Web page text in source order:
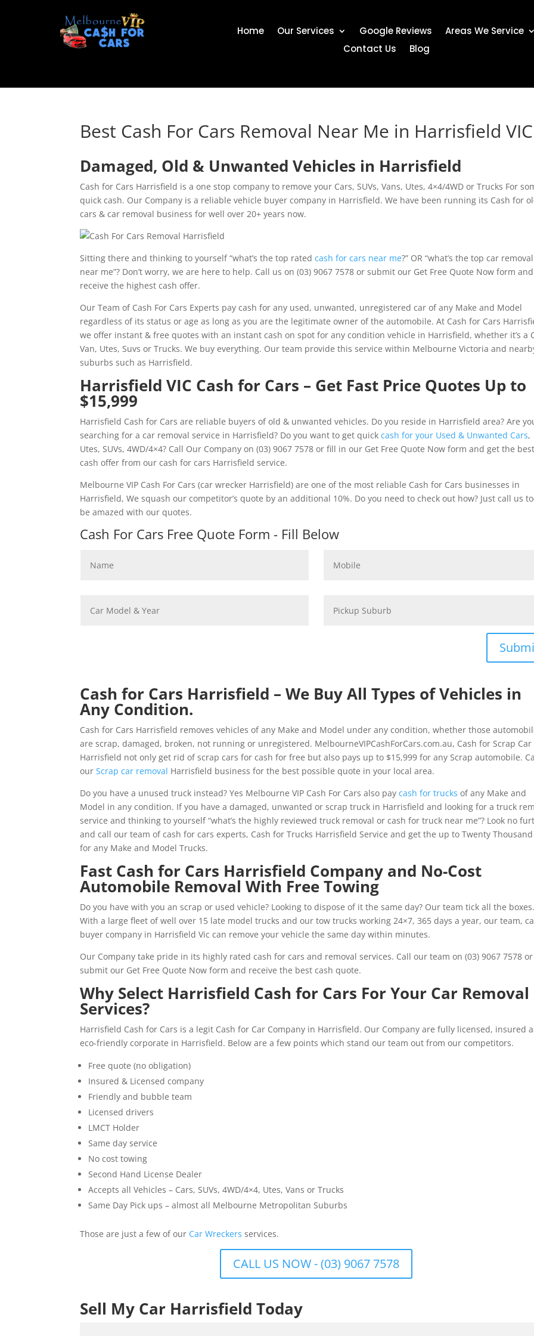
Home Our Services Google Reviews
Areas We Service
Contact Us
Blog
Best Cash For Cars Removal Near Me in Harrisfield VIC
Damaged, Old & Unwanted Vehicles in Harrisfield
Cash for Cars Harrisfield is a one stop company to remove your Cars, SUVs, Vans, Utes, 4×4/4WD or Trucks For
quick cash. Our Company is a reliable vehicle buyer company in Harrisfield. We have been running its Cash for
cars & car removal business for well over 20+ years now.
Sitting there and thinking to yourself “what’s the top ratedcash for cars near me?” OR “what’s the top car removal
near me”? Don’t worry, we are here to help. Call us on (03) 9067 7578 or submit our Get Free Quote Now form and
receive the highest cash offer.
Our Team of Cash For Cars Experts pay cash for any used, unwanted, unregistered car of any Make and Model
regardless of its status or age as long as you are the legitimate owner of the automobile. At Cash for Cars
we offer instant & free quotes with an instant cash on spot for any condition vehicle in Harrisfield, whether it’s a
Van, Utes, Suvs or Trucks. We buy everything. Our team provide this service within Melbourne Victoria and
suburbs such as Harrisfield.
Harrisfield VIC Cash for Cars – Get Fast Price Quotes Up to
$15,999
Harrisfield Cash for Cars are reliable buyers of old & unwanted vehicles. Do you reside in Harrisfield area? Are
searching for a car removal service in Harrisfield? Do you want to get quickcash for your Used & Unwanted Cars,
Utes, SUVs, 4WD/4×4? Call Our Company on (03) 9067 7578 or fill in our Get Free Quote Now form and get the best
cash offer from our cash for cars Harrisfield service.
Melbourne VIP Cash For Cars (car wrecker Harrisfield) are one of the most reliable Cash for Cars businesses in
Harrisfield, We squash our competitor’s quote by an additional 10%. Do you need to check out how? Just call us
be amazed with our quotes.
Cash For Cars Free Quote Form - Fill Below
Cash for Cars Harrisfield – We Buy All Types of Vehicles in
Any Condition.
Cash for Cars Harrisfield removes vehicles of any Make and Model under any condition, whether those
are scrap, damaged, broken, not running or unregistered. MelbourneVIPCashForCars.com.au, Cash for Scrap Car
Harrisfield not only get rid of scrap cars for cash for free but also pays up to $15,999 for any Scrap automobile.
ourScrap car removal Harrisfield business for the best possible quote in your local area.
Do you have a unused truck instead? Yes Melbourne VIP Cash For Cars also paycash for trucks of any Make and
Model in any condition. If you have a damaged, unwanted or scrap truck in Harrisfield and looking for a truck
service and thinking to yourself “what’s the highly reviewed truck removal or cash for truck near me”? Look no
and call our team of cash for cars experts, Cash for Trucks Harrisfield Service and get the up to Twenty Thousand
for any Make and Model Trucks.
Fast Cash for Cars Harrisfield Company and No-Cost
Automobile Removal With Free Towing
Do you have with you an scrap or used vehicle? Looking to dispose of it the same day? Our team tick all the boxes.
With a large fleet of well over 15 late model trucks and our tow trucks working 24×7, 365 days a year, our team,
buyer company in Harrisfield Vic can remove your vehicle the same day within minutes.
Our Company take pride in its highly rated cash for cars and removal services. Call our team on (03) 9067 7578 or
submit our Get Free Quote Now form and receive the best cash quote.
Why Select Harrisfield Cash for Cars For Your Car Removal
Services?
Harrisfield Cash for Cars is a legit Cash for Car Company in Harrisfield. Our Company are fully licensed, insured
eco-friendly corporate in Harrisfield. Below are a few points which stand our team out from our competitors.
Free quote (no obligation)
Insured & Licensed company
Friendly and bubble team
Licensed drivers
LMCT Holder
Same day service
No cost towing
Second Hand License Dealer
Accepts all Vehicles – Cars, SUVs, 4WD/4×4, Utes, Vans or Trucks
Same Day Pick ups – almost all Melbourne Metropolitan Suburbs
Those are just a few of our Car Wreckers services.
CALL US NOW - (03) 9067 7578
Sell My Car Harrisfield Today